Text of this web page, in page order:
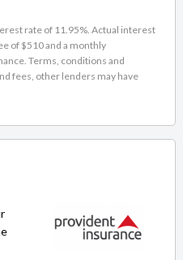
rate of 11.95%. Actual interest
of $510 and a monthly
Terms, conditions and
fees, other lenders may have
Emir
021 225 4776